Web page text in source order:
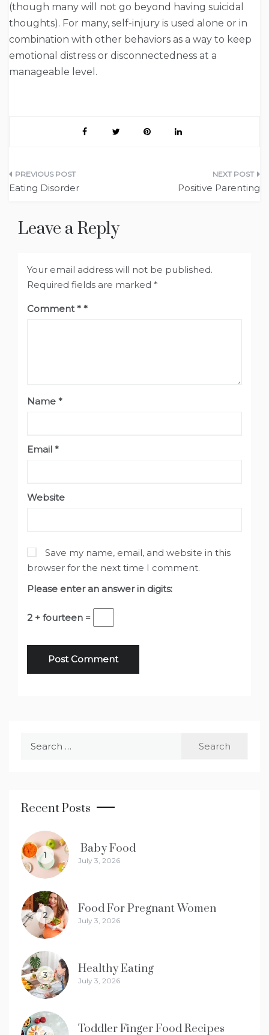
(though many will not go beyond having suicidal
thoughts). For many, self-injury is used alone or in
combination with other behaviors as a way to keep
emotional distress or disconnectedness at a
manageable level.
Post
Eating Disorder Positive Parenting
Leave a Reply
Your email address will not be published.
Required fields are marked *
Comment*
Name *
Email *
Website
Save my name, email, and website in this
browser for the next time I comment.
Please enter an answer in digits:
2 + fourteen =
Recent Posts
1 Baby Food
July 3, 2026
2 Food For Pregnant Women
July 3, 2026
3 Healthy Eating
July 3, 2026
Toddler Finger Food Recipes